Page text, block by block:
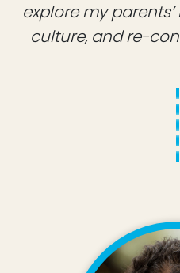
explore my
culture, and re-